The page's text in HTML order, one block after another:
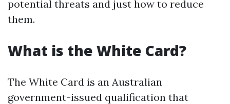
potential threats and just how to reduce
them.
What is the White Card?
The White Card is an Australian
government-issued qualification that